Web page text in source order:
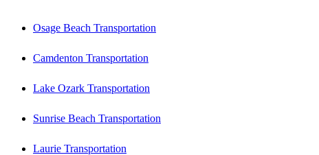
Osage Beach Transportation
Camdenton Transportation
Lake Ozark Transportation
Sunrise Beach Transportation
Laurie Transportation